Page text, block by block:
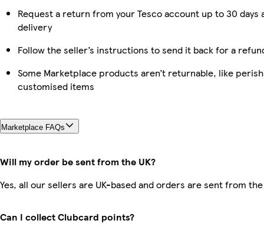
Request a return from your Tesco account up to 30 days
delivery
Follow the seller’s instructions to send it back for a
Some Marketplace products aren’t returnable, like
customised items
Marketplace FAQs
Will my order be sent from the UK?
Yes, all our sellers are UK-based and orders are sent from the
Can I collect Clubcard points?